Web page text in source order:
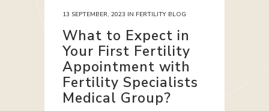
13 SEPTEMBER, 2023 IN FERTILITY BLOG
What to Expect in
Your First Fertility
Appointment with
Fertility Specialists
Medical Group?